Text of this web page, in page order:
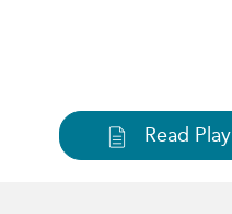
Read Play